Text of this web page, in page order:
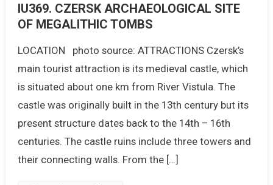
IU369. CZERSK ARCHAEOLOGICAL SITE
OF MEGALITHIC TOMBS
LOCATION photo source: ATTRACTIONS Czersk’s
main tourist attraction is its medieval castle, which
is situated about one km from River Vistula. The
castle was originally built in the 13th century but its
present structure dates back to the 14th – 16th
centuries. The castle ruins include three towers and
their connecting walls. From the […]